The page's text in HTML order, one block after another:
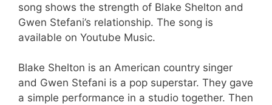
song shows the strength of Blake Shelton and
Gwen Stefani’s relationship. The song is
available on Youtube Music.
Blake Shelton is an American country singer
and Gwen Stefani is a pop superstar. They gave
a simple performance in a studio together. Then